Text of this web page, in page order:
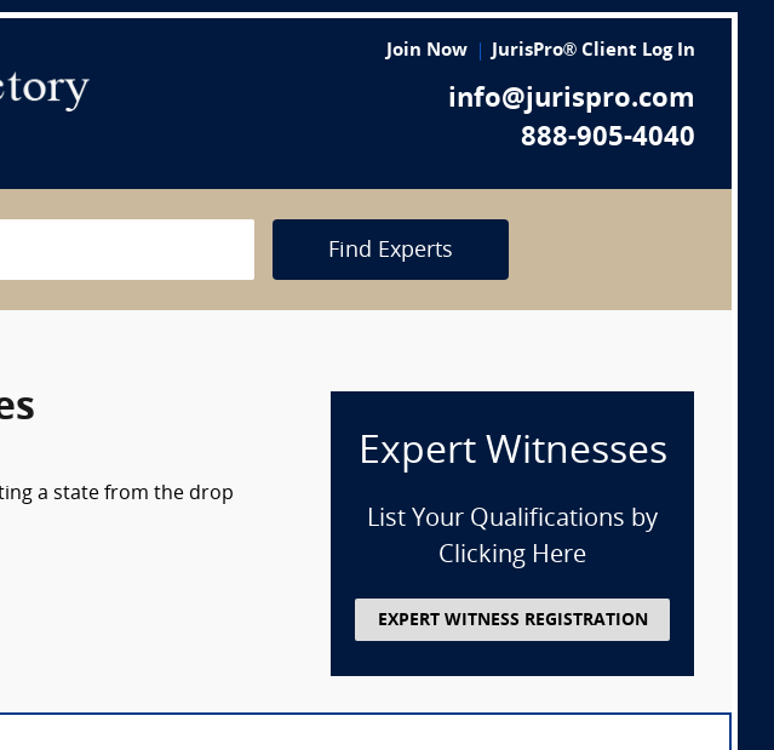
Join Now JurisPro® Client Log In
info@jurispro.com
888-905-4040
Find Experts
a state from the drop
Expert Witnesses
List Your Qualifications by
Clicking Here
EXPERT WITNESS REGISTRATION